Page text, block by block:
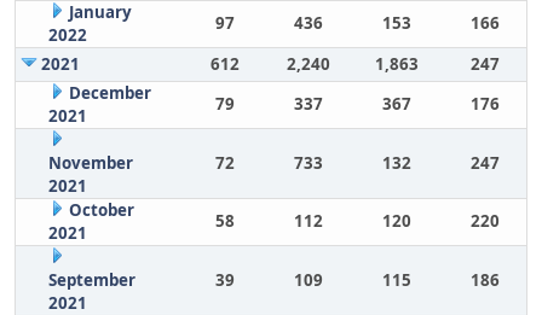
January
2022
97 436 153
166
2021
612 2,240 1,863
247
December
2021
79 337 367 176
November
2021
72 733 132 247
October
2021
58 112 120 220
September
2021
39 109 115 186